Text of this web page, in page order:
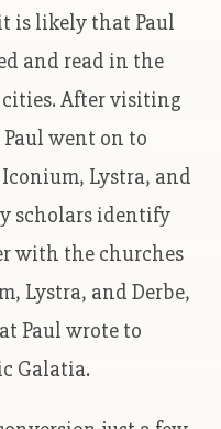
is likely that Paul
and read in the
After visiting
went on to
Lystra, and
scholars identify
with the churches
Lystra, and Derbe,
Paul wrote to
Galatia.